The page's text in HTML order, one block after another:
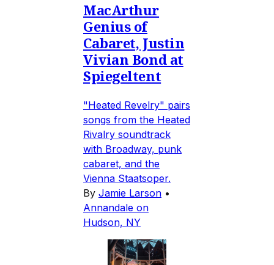
MacArthur
Genius of
Cabaret, Justin
Vivian Bond at
Spiegeltent
"Heated Revelry" pairs
songs from the Heated
Rivalry soundtrack
with Broadway, punk
cabaret, and the
Vienna Staatsoper.
By Jamie Larson •
Annandale on
Hudson, NY